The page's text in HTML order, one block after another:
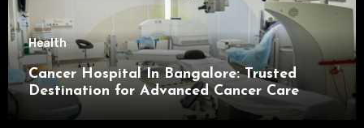
Health
Cancer Hospital In Bangalore: Trusted
Destination for Advanced Cancer Care